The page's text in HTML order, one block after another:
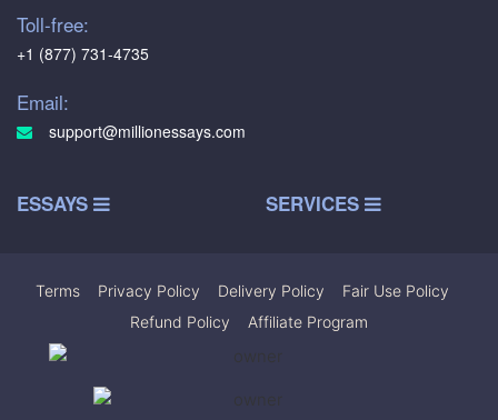
Toll-free:
+1 (877) 731-4735
Email:
support@millionessays.com
ESSAYS SERVICES
Terms Privacy Policy Delivery Policy Fair Use Policy
Refund Policy
Affiliate Program